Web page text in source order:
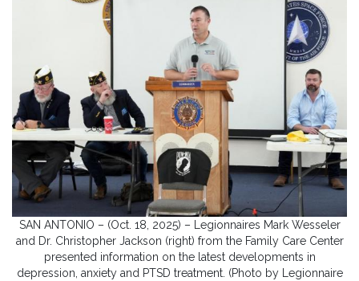
SAN ANTONIO – (Oct. 18, 2025) – Legionnaires Mark Wesseler
and Dr. Christopher Jackson (right) from the Family Care Center
presented information on the latest developments in
depression, anxiety and PTSD treatment. (Photo by Legionnaire